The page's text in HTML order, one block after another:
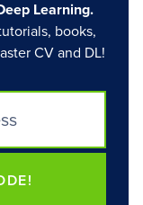
Learning.
books,
CV and DL!